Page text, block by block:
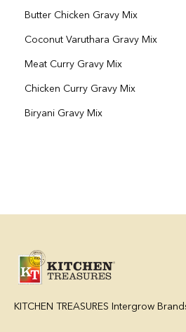
Butter Chicken Gravy Mix
Coconut Varuthara Gravy Mix
Meat Curry Gravy Mix
Chicken Curry Gravy Mix
Biryani Gravy Mix
KITCHEN TREASURES Intergrow